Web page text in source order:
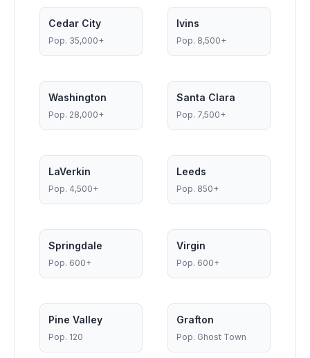
Cedar City
Pop. 35,000+
Ivins
Pop. 8,500+
Washington
Pop. 28,000+
Santa Clara
Pop. 7,500+
LaVerkin
Pop. 4,500+
Leeds
Pop. 850+
Springdale
Pop. 600+
Virgin
Pop. 600+
Pine Valley
Pop. 120
Grafton
Pop. Ghost Town